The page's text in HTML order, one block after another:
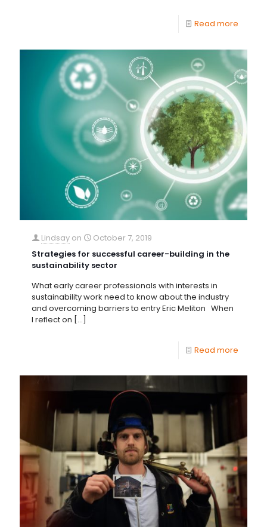
Read more
Lindsay on
October 7, 2019
Strategies for successful career-building in the
sustainability sector
What early career professionals with interests in
sustainability work need to know about the industry
and overcoming barriers to entry Eric Meliton When
I reflect on […]
Read more